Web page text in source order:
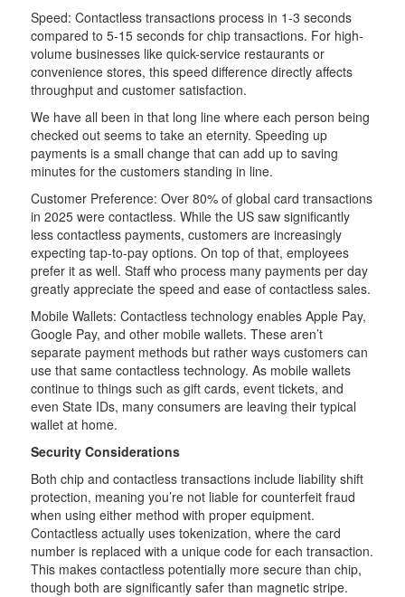
Speed: Contactless transactions process in 1-3 seconds
compared to 5-15 seconds for chip transactions. For high-
volume businesses like quick-service restaurants or
convenience stores, this speed difference directly affects
throughput and customer satisfaction.
We have all been in that long line where each person being
checked out seems to take an eternity. Speeding up
payments is a small change that can add up to saving
minutes for the customers standing in line.
Customer Preference: Over 80% of global card transactions
in 2025 were contactless. While the US saw significantly
less contactless payments, customers are increasingly
expecting tap-to-pay options. On top of that, employees
prefer it as well. Staff who process many payments per day
greatly appreciate the speed and ease of contactless sales.
Mobile Wallets: Contactless technology enables Apple Pay,
Google Pay, and other mobile wallets. These aren’t
separate payment methods but rather ways customers can
use that same contactless technology. As mobile wallets
continue to things such as gift cards, event tickets, and
even State IDs, many consumers are leaving their typical
wallet at home.
Security Considerations
Both chip and contactless transactions include liability shift
protection, meaning you’re not liable for counterfeit fraud
when using either method with proper equipment.
Contactless actually uses tokenization, where the card
number is replaced with a unique code for each transaction.
This makes contactless potentially more secure than chip,
though both are significantly safer than magnetic stripe.